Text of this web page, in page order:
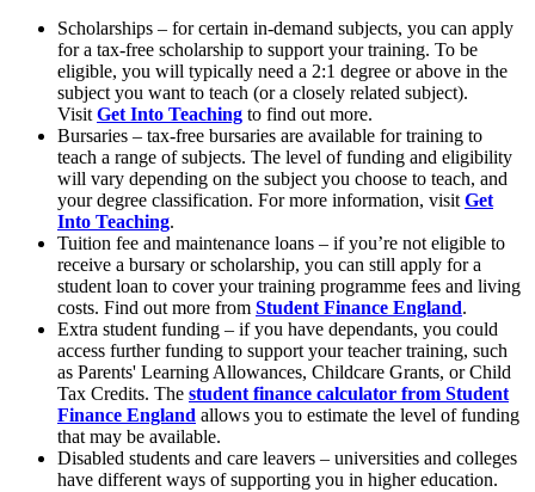
Scholarships – for certain in-demand subjects, you can apply
for a tax-free scholarship to support your training. To be
eligible, you will typically need a 2:1 degree or above in the
subject you want to teach (or a closely related subject).
Visit Get Into Teaching to find out more.
Bursaries – tax-free bursaries are available for training to
teach a range of subjects. The level of funding and eligibility
will vary depending on the subject you choose to teach, and
your degree classification. For more information, visit Get
Into Teaching.
Tuition fee and maintenance loans – if you’re not eligible to
receive a bursary or scholarship, you can still apply for a
student loan to cover your training programme fees and living
costs. Find out more from Student Finance England.
Extra student funding – if you have dependants, you could
access further funding to support your teacher training, such
as Parents' Learning Allowances, Childcare Grants, or Child
Tax Credits. The student finance calculator from Student
Finance England allows you to estimate the level of funding
that may be available.
Disabled students and care leavers – universities and colleges
have different ways of supporting you in higher education.